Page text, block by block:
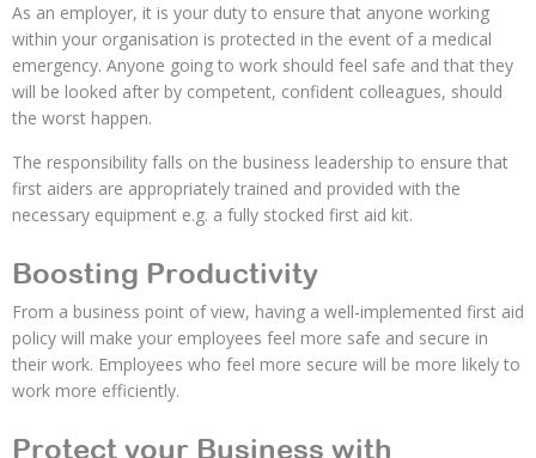
As an employer, it is your duty to ensure that anyone working
within your organisation is protected in the event of a medical
emergency. Anyone going to work should feel safe and that they
will be looked after by competent, confident colleagues, should
the worst happen.
The responsibility falls on the business leadership to ensure that
first aiders are appropriately trained and provided with the
necessary equipment e.g. a fully stocked first aid kit.
Boosting Productivity
From a business point of view, having a well-implemented first aid
policy will make your employees feel more safe and secure in
their work. Employees who feel more secure will be more likely to
work more efficiently.
Protect your Business with